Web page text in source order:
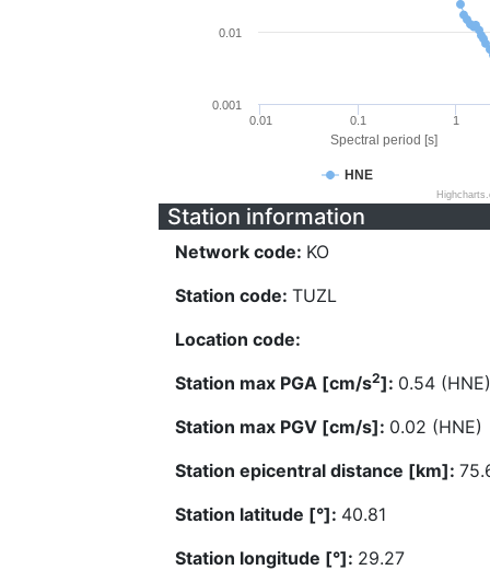
Spectral period [s]
HNE
0.01 0.1 1
0.001
0.01
Station information
Network code: KO
Station code: TUZL
Location code:
Station max PGA [cm/s2]: 0.54 (HNE)
Station max PGV [cm/s]: 0.02 (HNE)
Station epicentral distance [km]:
Station latitude [°]: 40.81
Station longitude [°]: 29.27